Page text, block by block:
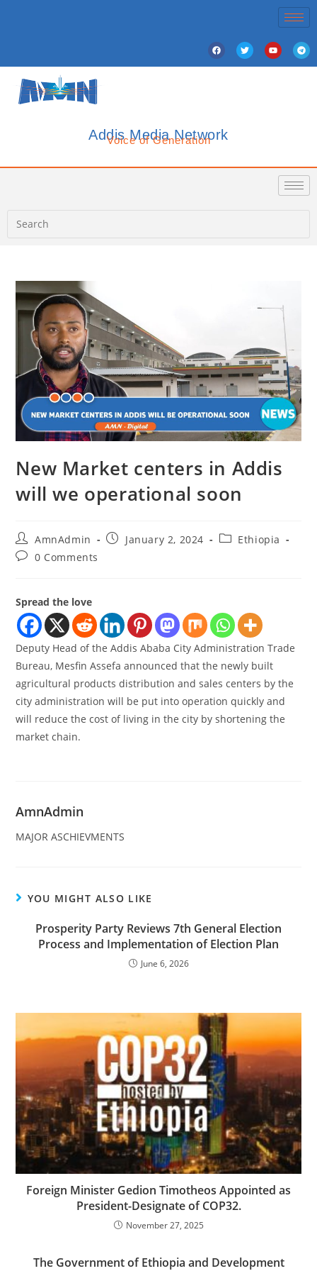
Addis Media Network
Voice of Generation
New Market centers in Addis
will we operational soon
AmnAdmin January 2, 2024
Ethiopia
0 Comments
Spread the love
Deputy Head of the Addis Ababa City Administration Trade
Bureau, Mesfin Assefa announced that the newly built
agricultural products distribution and sales centers by the
city administration will be put into operation quickly and
will reduce the cost of living in the city by shortening the
market chain.
AmnAdmin
MAJOR ASCHIEVMENTS
YOU MIGHT ALSO LIKE
Prosperity Party Reviews 7th General Election
Process and Implementation of Election Plan
June 6, 2026
Foreign Minister Gedion Timotheos Appointed as
President-Designate of COP32.
November 27, 2025
The Government of Ethiopia and Development